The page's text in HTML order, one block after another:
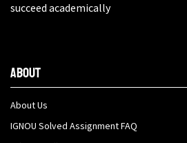
succeed academically
About
About Us
IGNOU Solved Assignment FAQ